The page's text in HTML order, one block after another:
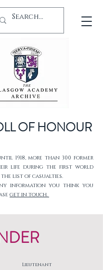
OF HONOUR
1918, more than 300 former
life during the first world
the list of casualties.
information you think you
get in touch.
Lieutenant